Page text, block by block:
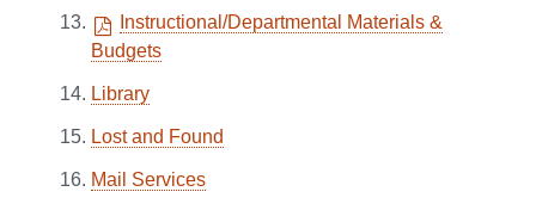
Instructional/Departmental Materials &
Budgets
Library
Lost and Found
Mail Services